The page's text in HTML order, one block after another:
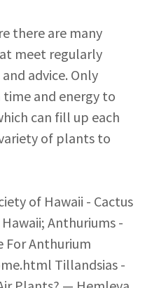
there are many
meet regularly
advice. Only
and energy to
can fill up each
of plants to
of Hawaii - Cactus
Anthuriums -
For Anthurium
Tillandsias -